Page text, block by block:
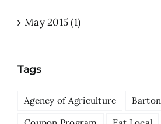
May 2015 (1)
Tags
Agency of Agriculture
Barton